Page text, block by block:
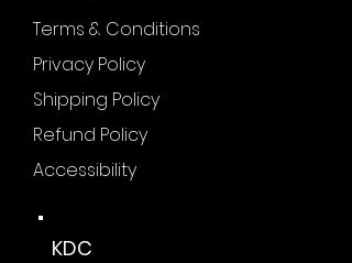
Terms & Conditions
Privacy Policy
Shipping Policy
Refund Policy
Accessibility
KDC